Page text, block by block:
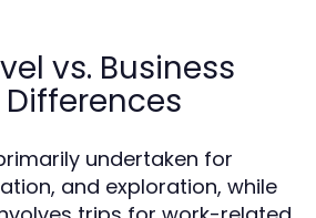
vs. Business
Differences
undertaken for
and exploration, while